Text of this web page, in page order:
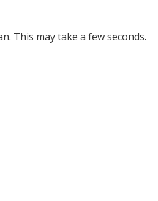
This may take a few seconds.